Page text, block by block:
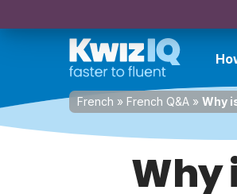
French » French Q&A » Why
Why